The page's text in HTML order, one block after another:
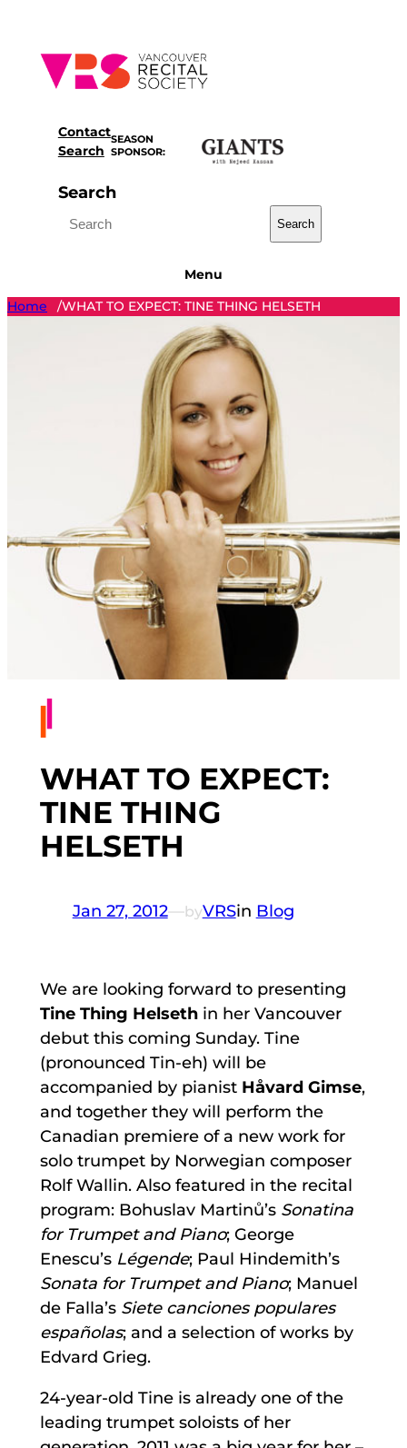
content
Contact
Search
SEASON
SPONSOR:
Search
Search
Menu
Home
/WHAT TO EXPECT: TINE THING HELSETH
WHAT TO EXPECT:
TINE THING
HELSETH
Jan 27, 2012—byVRSin Blog
We are looking forward to presenting
Tine Thing Helseth in her Vancouver
debut this coming Sunday. Tine
(pronounced Tin-eh) will be
accompanied by pianist Håvard Gimse,
and together they will perform the
Canadian premiere of a new work for
solo trumpet by Norwegian composer
Rolf Wallin. Also featured in the recital
program: Bohuslav Martinů’s Sonatina
for Trumpet and Piano; George
Enescu’s Légende; Paul Hindemith’s
Sonata for Trumpet and Piano; Manuel
de Falla’s Siete canciones populares
españolas; and a selection of works by
Edvard Grieg.
24-year-old Tine is already one of the
leading trumpet soloists of her